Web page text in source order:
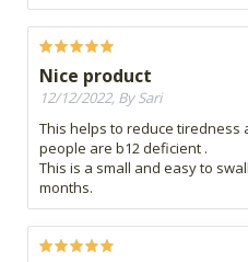
Nice product
12/12/2022, By Sari
This helps to reduce tiredness
people are b12 deficient .
This is a small and easy to
months.